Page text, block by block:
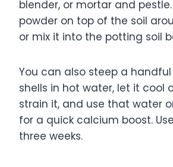
blender, or mortar and
powder on top of the soil
or mix it into the potting soil
You can also steep a
shells in hot water, let it cool
strain it, and use that water
for a quick calcium boost.
three weeks.